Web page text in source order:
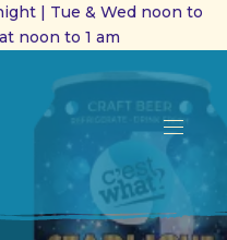
| Tue & Wed noon to
noon to 1 am